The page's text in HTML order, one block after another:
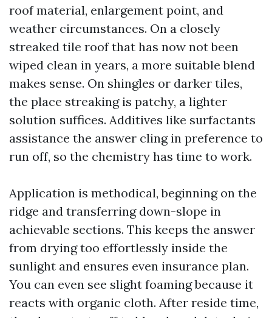
roof material, enlargement point, and
weather circumstances. On a closely
streaked tile roof that has now not been
wiped clean in years, a more suitable blend
makes sense. On shingles or darker tiles,
the place streaking is patchy, a lighter
solution suffices. Additives like surfactants
assistance the answer cling in preference to
run off, so the chemistry has time to work.
Application is methodical, beginning on the
ridge and transferring down-slope in
achievable sections. This keeps the answer
from drying too effortlessly inside the
sunlight and ensures even insurance plan.
You can even see slight foaming because it
reacts with organic cloth. After reside time,